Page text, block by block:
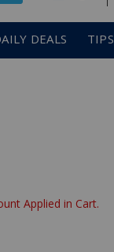
DEALS TIPS
Applied in Cart.